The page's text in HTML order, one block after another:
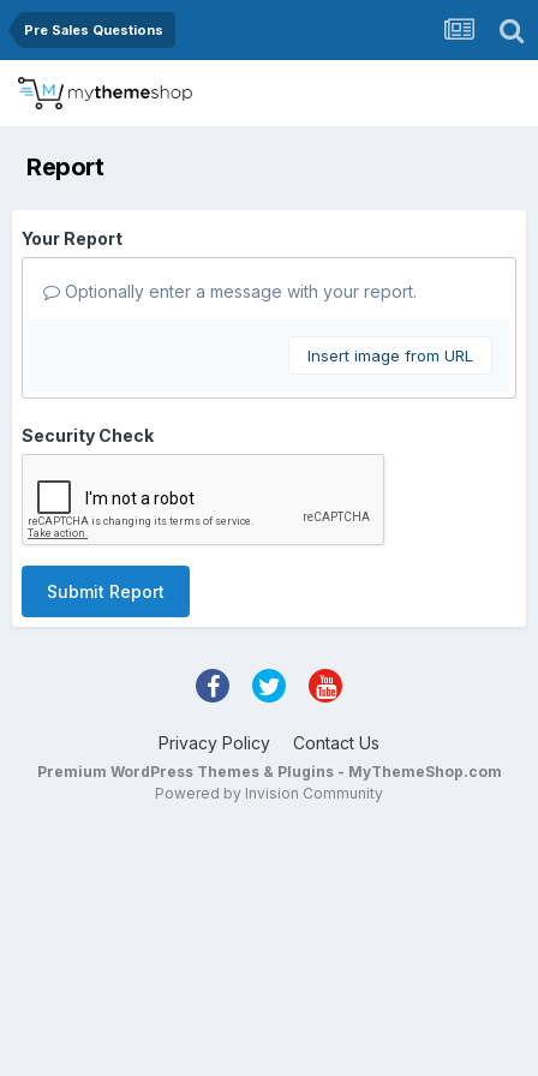
Pre Sales Questions
Report
Your Report
Optionally enter a message with your report.
Insert image from URL
Security Check
Submit Report
Privacy Policy Contact Us
Premium WordPress Themes & Plugins - MyThemeShop.com
Powered by Invision Community